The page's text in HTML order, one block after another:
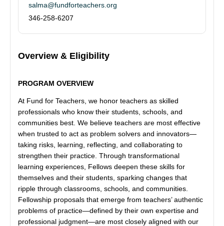
Overview & Eligibility
PROGRAM OVERVIEW
At Fund for Teachers, we honor teachers as skilled
professionals who know their students, schools, and
communities best. We believe teachers are most effective
when trusted to act as problem solvers and innovators—
taking risks, learning, reflecting, and collaborating to
strengthen their practice. Through transformational
learning experiences, Fellows deepen these skills for
themselves and their students, sparking changes that
ripple through classrooms, schools, and communities.
Fellowship proposals that emerge from teachers’ authentic
problems of practice—defined by their own expertise and
professional judgment—are most closely aligned with our
salma@fundforteachers.org
346-258-6207